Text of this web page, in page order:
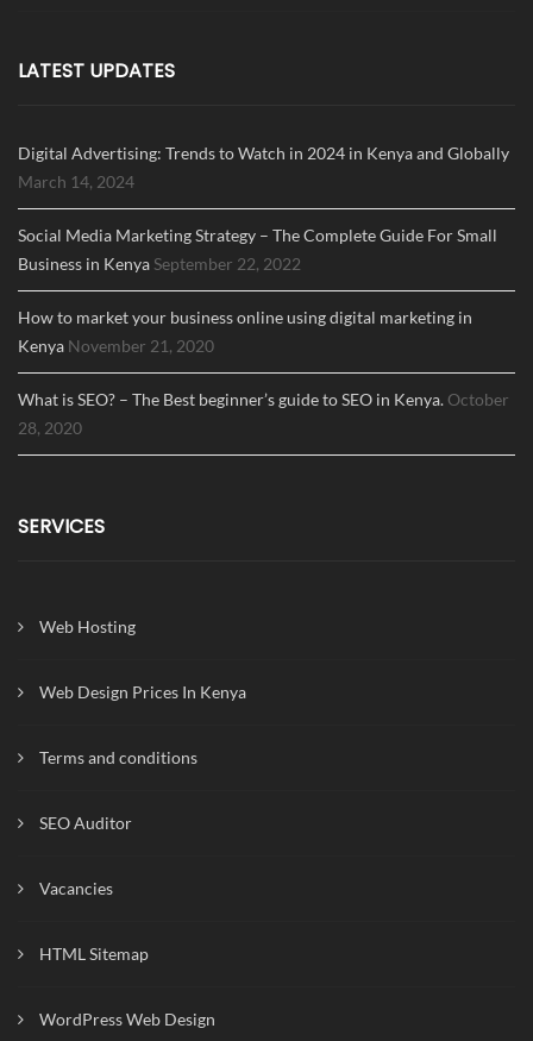
LATEST UPDATES
Digital Advertising: Trends to Watch in 2024 in Kenya and Globally
March 14, 2024
Social Media Marketing Strategy – The Complete Guide For Small
Business in Kenya September 22, 2022
How to market your business online using digital marketing in
Kenya November 21, 2020
What is SEO? – The Best beginner’s guide to SEO in Kenya. October
28, 2020
SERVICES
Web Hosting
Web Design Prices In Kenya
Terms and conditions
SEO Auditor
Vacancies
HTML Sitemap
WordPress Web Design